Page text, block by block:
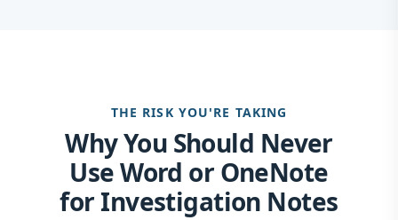
THE RISK YOU'RE TAKING
Why You Should Never
Use Word or OneNote
for Investigation Notes